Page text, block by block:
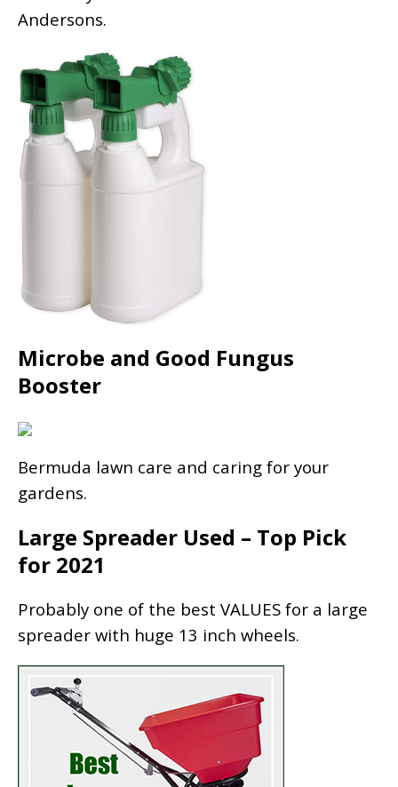
Andersons.
Microbe and Good Fungus
Booster
Bermuda lawn care and caring for your
gardens.
Large Spreader Used – Top Pick
for 2021
Probably one of the best VALUES for a large
spreader with huge 13 inch wheels.